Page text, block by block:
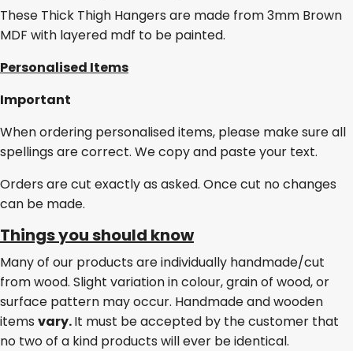
These Thick Thigh Hangers are made from 3mm Brown
MDF with layered mdf to be painted.
Personalised Items
Important
When ordering personalised items, please make sure all
spellings are correct. We copy and paste your text.
Orders are cut exactly as asked. Once cut no changes
can be made.
Things you should know
Many of our products are individually handmade/cut
from wood. Slight variation in colour, grain of wood, or
surface pattern may occur. Handmade and wooden
items vary.It must be accepted by the customer that
no two of a kind products will ever be identical.